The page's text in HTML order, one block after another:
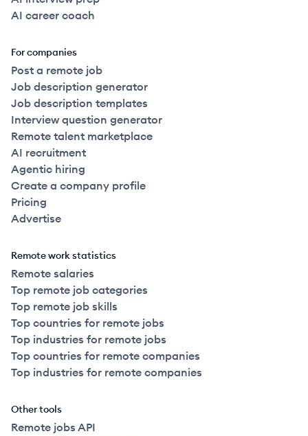
AI career coach
For companies
Post a remote job
Job description generator
Job description templates
Interview question generator
Remote talent marketplace
AI recruitment
Agentic hiring
Create a company profile
Pricing
Advertise
Remote work statistics
Remote salaries
Top remote job categories
Top remote job skills
Top countries for remote jobs
Top industries for remote jobs
Top countries for remote companies
Top industries for remote companies
Other tools
Remote jobs API